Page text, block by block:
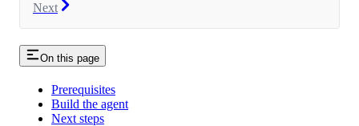
Next
On this page
Prerequisites
Build the agent
Next steps